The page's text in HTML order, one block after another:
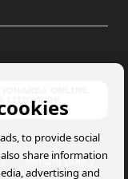
Refund policy
to provide social
share information
advertising and